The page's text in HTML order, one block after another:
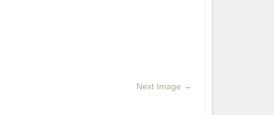
Next Image →